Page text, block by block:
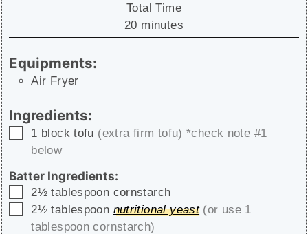
Total Time
20minutes
minutes
Equipments:
Air Fryer
Ingredients:
▢
1 block tofu (extra firm tofu) *check note #1
below
Batter Ingredients:
▢
2½ tablespoon cornstarch
▢
2½ tablespoon nutritional yeast (or use 1
tablespoon cornstarch)